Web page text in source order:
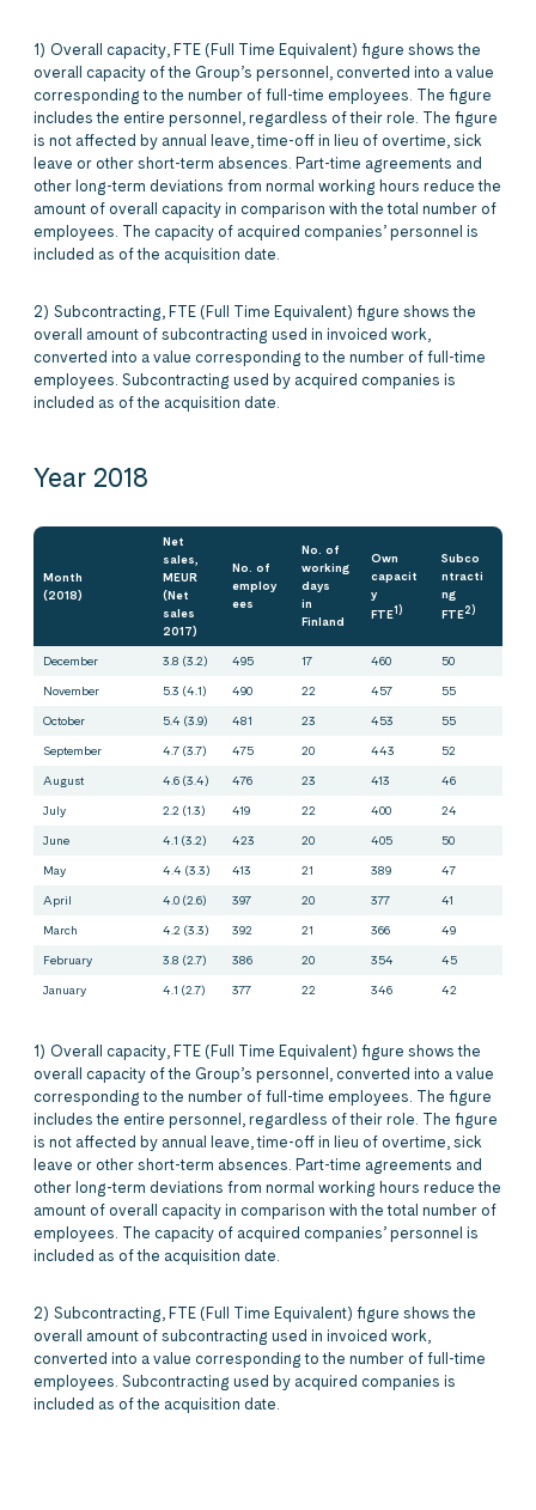
1) Overall capacity, FTE (Full Time Equivalent) figure shows the
overall capacity of the Group’s personnel, converted into a value
corresponding to the number of full-time employees. The figure
includes the entire personnel, regardless of their role. The figure
is not affected by annual leave, time-off in lieu of overtime, sick
leave or other short-term absences. Part-time agreements and
other long-term deviations from normal working hours reduce the
amount of overall capacity in comparison with the total number of
employees. The capacity of acquired companies’ personnel is
included as of the acquisition date.
2) Subcontracting, FTE (Full Time Equivalent) figure shows the
overall amount of subcontracting used in invoiced work,
converted into a value corresponding to the number of full-time
employees. Subcontracting used by acquired companies is
included as of the acquisition date.
Year 2018
Month
(2018)
Net
sales,
MEUR
(Net
sales
2017)
No. of
employ
ees
No. of
working
days
in
Finland
Own
capacit
y
FTE1)
Subco
ntracti
ng
FTE2)
December 3.8 (3.2) 495 17 460 50
November 5.3 (4.1) 490 22 457 55
October 5.4 (3.9) 481 23 453 55
September 4.7 (3.7) 475 20 443 52
August 4.6 (3.4) 476 23 413 46
July 2.2 (1.3) 419 22 400 24
June 4.1 (3.2) 423 20 405 50
May 4.4 (3.3) 413 21 389 47
April 4.0 (2.6) 397 20 377 41
March 4.2 (3.3) 392 21 366 49
February 3.8 (2.7) 386 20 354 45
January 4.1 (2.7) 377 22 346 42
1) Overall capacity, FTE (Full Time Equivalent) figure shows the
overall capacity of the Group’s personnel, converted into a value
corresponding to the number of full-time employees. The figure
includes the entire personnel, regardless of their role. The figure
is not affected by annual leave, time-off in lieu of overtime, sick
leave or other short-term absences. Part-time agreements and
other long-term deviations from normal working hours reduce the
amount of overall capacity in comparison with the total number of
employees. The capacity of acquired companies’ personnel is
included as of the acquisition date.
2) Subcontracting, FTE (Full Time Equivalent) figure shows the
overall amount of subcontracting used in invoiced work,
converted into a value corresponding to the number of full-time
employees. Subcontracting used by acquired companies is
included as of the acquisition date.